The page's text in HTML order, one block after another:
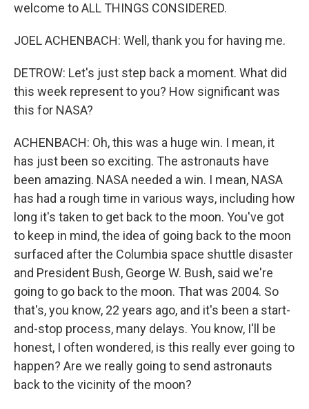
welcome to ALL THINGS CONSIDERED.
JOEL ACHENBACH: Well, thank you for having me.
DETROW: Let's just step back a moment. What did
this week represent to you? How significant was
this for NASA?
ACHENBACH: Oh, this was a huge win. I mean, it
has just been so exciting. The astronauts have
been amazing. NASA needed a win. I mean, NASA
has had a rough time in various ways, including how
long it's taken to get back to the moon. You've got
to keep in mind, the idea of going back to the moon
surfaced after the Columbia space shuttle disaster
and President Bush, George W. Bush, said we're
going to go back to the moon. That was 2004. So
that's, you know, 22 years ago, and it's been a start-
and-stop process, many delays. You know, I'll be
honest, I often wondered, is this really ever going to
happen? Are we really going to send astronauts
back to the vicinity of the moon?